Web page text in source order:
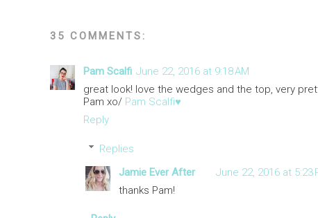
35 COMMENTS:
Pam Scalfi June 22, 2016 at 9:18 AM
great look! love the wedges and the top, very
Pam xo/ Pam Scalfi♥
Reply
Replies
Jamie Ever After
June 22, 2016 at 5:23
thanks Pam!